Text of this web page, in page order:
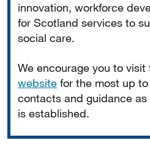
innovation, workforce
for Scotland services to
social care.
We encourage you to visit
website for the most up
contacts and guidance
is established.